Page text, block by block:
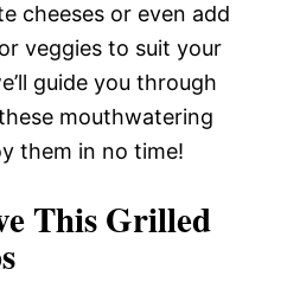
cheeses or even add
veggies to suit your
guide you through
mouthwatering
them in no time!
This Grilled